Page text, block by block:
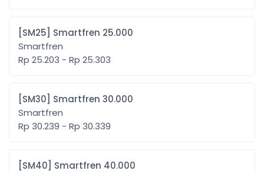
[SM25] Smartfren 25.000
Smartfren
Rp 25.203 - Rp 25.303
[SM30] Smartfren 30.000
Smartfren
Rp 30.239 - Rp 30.339
[SM40] Smartfren 40.000